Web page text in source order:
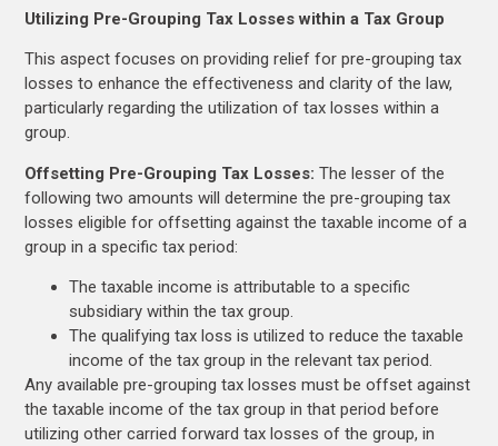
Utilizing Pre-Grouping Tax Losses within a Tax Group
This aspect focuses on providing relief for pre-grouping tax
losses to enhance the effectiveness and clarity of the law,
particularly regarding the utilization of tax losses within a
group.
Offsetting Pre-Grouping Tax Losses: The lesser of the
following two amounts will determine the pre-grouping tax
losses eligible for offsetting against the taxable income of a
group in a specific tax period:
The taxable income is attributable to a specific
subsidiary within the tax group.
The qualifying tax loss is utilized to reduce the taxable
income of the tax group in the relevant tax period.
Any available pre-grouping tax losses must be offset against
the taxable income of the tax group in that period before
utilizing other carried forward tax losses of the group, in